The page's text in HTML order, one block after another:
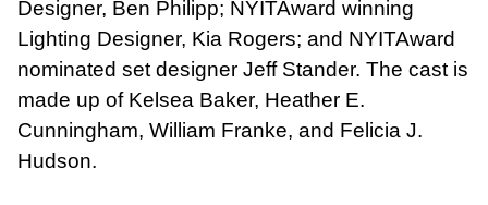
Designer, Ben Philipp; NYITAward winning
Lighting Designer, Kia Rogers; and NYITAward
nominated set designer Jeff Stander. The cast is
made up of Kelsea Baker, Heather E.
Cunningham, William Franke, and Felicia J.
Hudson.